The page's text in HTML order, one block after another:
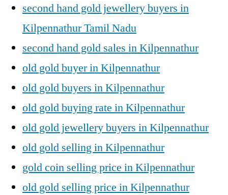
second hand gold jewellery buyers in
Kilpennathur Tamil Nadu
second hand gold sales in Kilpennathur
old gold buyer in Kilpennathur
old gold buyers in Kilpennathur
old gold buying rate in Kilpennathur
old gold jewellery buyers in Kilpennathur
old gold selling in Kilpennathur
gold coin selling price in Kilpennathur
old gold selling price in Kilpennathur